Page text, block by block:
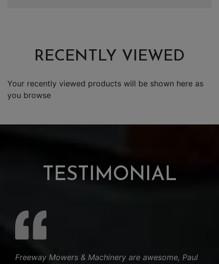
RECENTLY VIEWED
Your recently viewed products will be shown here as
you browse
TESTIMONIAL
Freeway Mowers & Machinery are awesome, Paul